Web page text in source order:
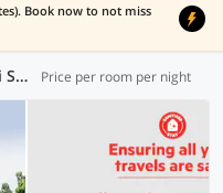
Book now to not miss
Capital O Hotels in Aras Kabu, Deli Serdang (5 OYOs) Price per room per night